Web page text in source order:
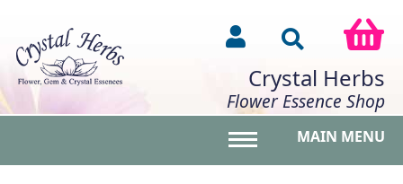
Crystal Herbs
Flower Essence Shop
MAIN MENU